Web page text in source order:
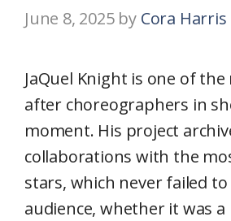
June 8, 2025 by Cora Harris
JaQuel Knight is one of
after choreographers in
moment. His project
collaborations with the
stars, which never failed
audience, whether it was